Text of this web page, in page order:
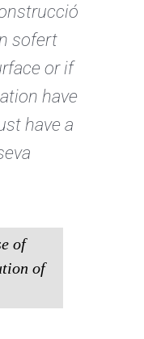
sofert
or if
have
have a
of
of